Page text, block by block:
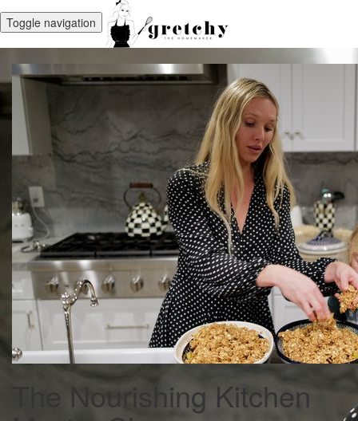
Toggle navigation
The Nourishing Kitchen